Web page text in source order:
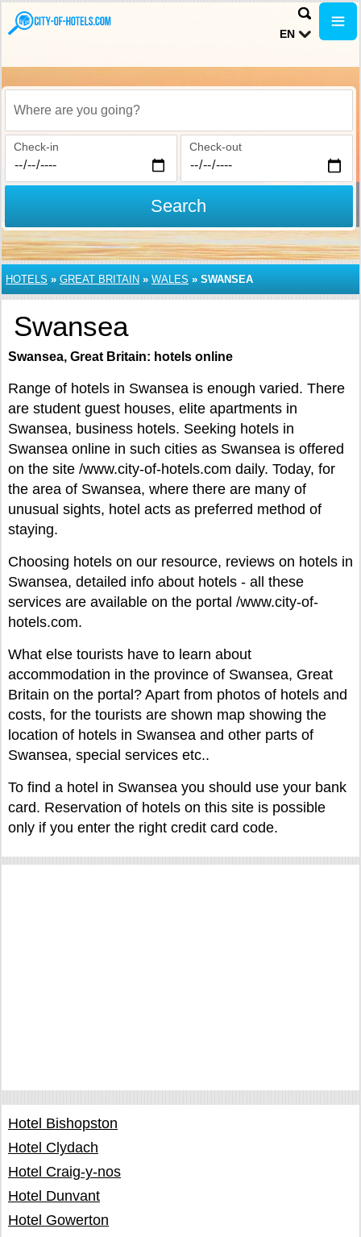
EN
Where are you going?
Check-in Check-out
Search
HOTELS » GREAT BRITAIN » WALES » SWANSEA
Swansea
Swansea, Great Britain: hotels online
Range of hotels in Swansea is enough varied. There
are student guest houses, elite apartments in
Swansea, business hotels. Seeking hotels in
Swansea online in such cities as Swansea is offered
on the site /www.city-of-hotels.com daily. Today, for
the area of Swansea, where there are many of
unusual sights, hotel acts as preferred method of
staying.
Choosing hotels on our resource, reviews on hotels in
Swansea, detailed info about hotels - all these
services are available on the portal /www.city-of-
hotels.com.
What else tourists have to learn about
accommodation in the province of Swansea, Great
Britain on the portal? Apart from photos of hotels and
costs, for the tourists are shown map showing the
location of hotels in Swansea and other parts of
Swansea, special services etc..
To find a hotel in Swansea you should use your bank
card. Reservation of hotels on this site is possible
only if you enter the right credit card code.
Hotel Bishopston
Hotel Clydach
Hotel Craig-y-nos
Hotel Dunvant
Hotel Gowerton